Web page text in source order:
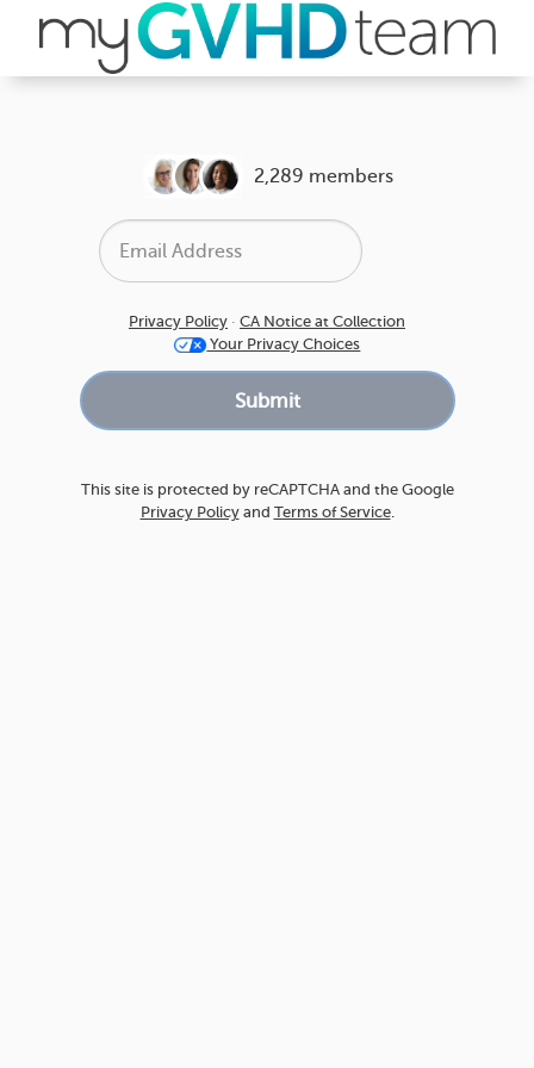
2,289 members
Privacy Policy · CA Notice at Collection
Your Privacy Choices
This site is protected by reCAPTCHA and the Google
Privacy Policyand Terms of Service.